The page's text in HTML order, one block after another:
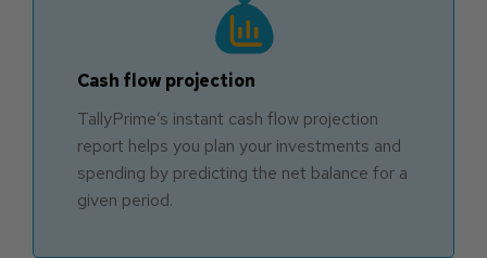
Cash flow projection
TallyPrime’s instant cash flow projection
report helps you plan your investments and
spending by predicting the net balance for a
given period.